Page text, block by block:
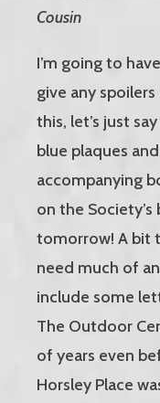
Cousin
I’m going to
give any
this, let’s just
blue plaques
accompanying
on the
tomorrow! A bit
need much of
include some
The Outdoor
of years even
Horsley Place